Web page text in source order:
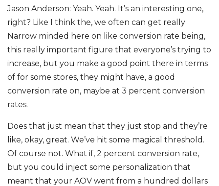
Jason Anderson: Yeah. Yeah. It’s an interesting one,
right? Like I think the, we often can get really
Narrow minded here on like conversion rate being,
this really important figure that everyone’s trying to
increase, but you make a good point there in terms
of for some stores, they might have, a good
conversion rate on, maybe at 3 percent conversion
rates.
Does that just mean that they just stop and they’re
like, okay, great. We’ve hit some magical threshold.
Of course not. What if, 2 percent conversion rate,
but you could inject some personalization that
meant that your AOV went from a hundred dollars